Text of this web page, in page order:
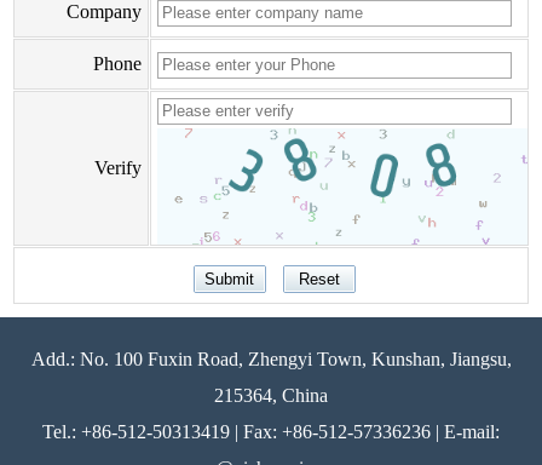
Company
Phone
Verify
Add.: No. 100 Fuxin Road, Zhengyi Town, Kunshan, Jiangsu,
215364, China
Tel.: +86-512-50313419 | Fax: +86-512-57336236 | E-mail: